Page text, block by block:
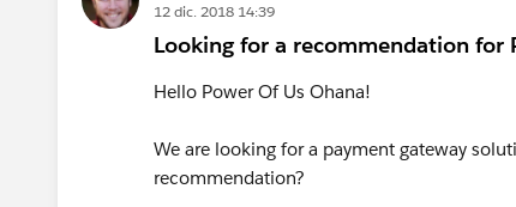
12 dic. 2018 14:39
Looking for a recommendation for
Hello Power Of Us Ohana!
We are looking for a payment gateway
recommendation?